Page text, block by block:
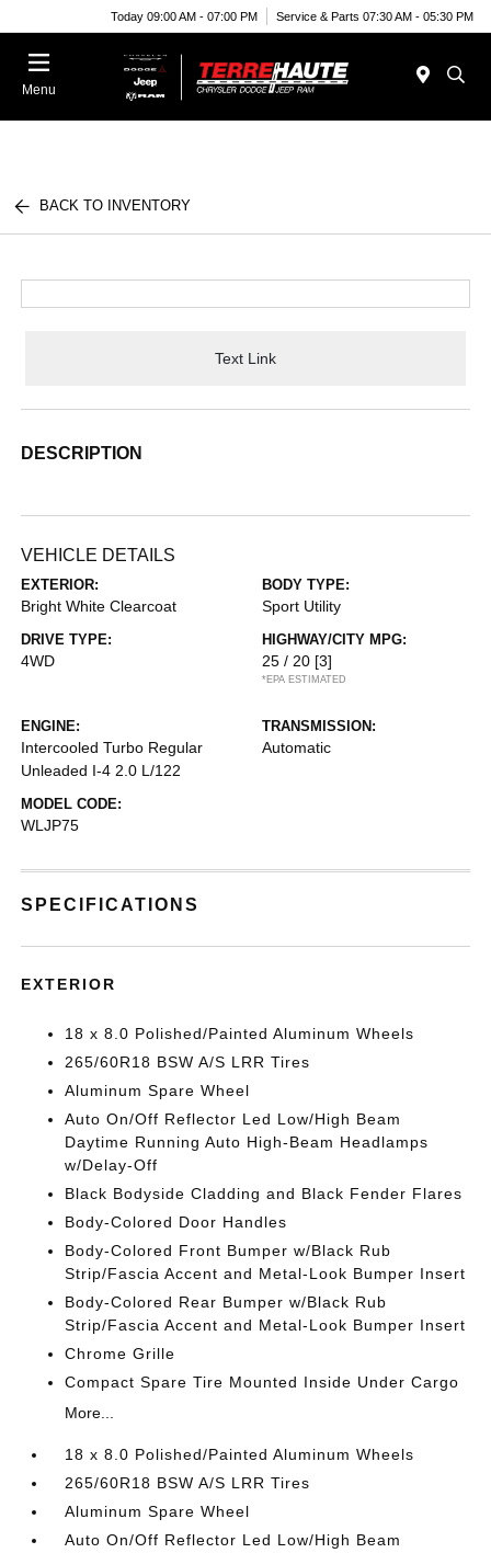
Today 09:00 AM - 07:00 PM Service & Parts 07:30 AM - 05:30 PM
Menu
BACK TO INVENTORY
Text Link
DESCRIPTION
VEHICLE DETAILS
EXTERIOR:
Bright White Clearcoat
BODY TYPE:
Sport Utility
DRIVE TYPE:
4WD
HIGHWAY/CITY MPG:
25 / 20 [3]
*EPA ESTIMATED
ENGINE:
Intercooled Turbo Regular
Unleaded I-4 2.0 L/122
TRANSMISSION:
Automatic
MODEL CODE:
WLJP75
SPECIFICATIONS
EXTERIOR
18 x 8.0 Polished/Painted Aluminum Wheels
265/60R18 BSW A/S LRR Tires
Aluminum Spare Wheel
Auto On/Off Reflector Led Low/High Beam
Daytime Running Auto High-Beam Headlamps
w/Delay-Off
Black Bodyside Cladding and Black Fender Flares
Body-Colored Door Handles
Body-Colored Front Bumper w/Black Rub
Strip/Fascia Accent and Metal-Look Bumper Insert
Body-Colored Rear Bumper w/Black Rub
Strip/Fascia Accent and Metal-Look Bumper Insert
Chrome Grille
Compact Spare Tire Mounted Inside Under Cargo
More...
18 x 8.0 Polished/Painted Aluminum Wheels
265/60R18 BSW A/S LRR Tires
Aluminum Spare Wheel
Auto On/Off Reflector Led Low/High Beam